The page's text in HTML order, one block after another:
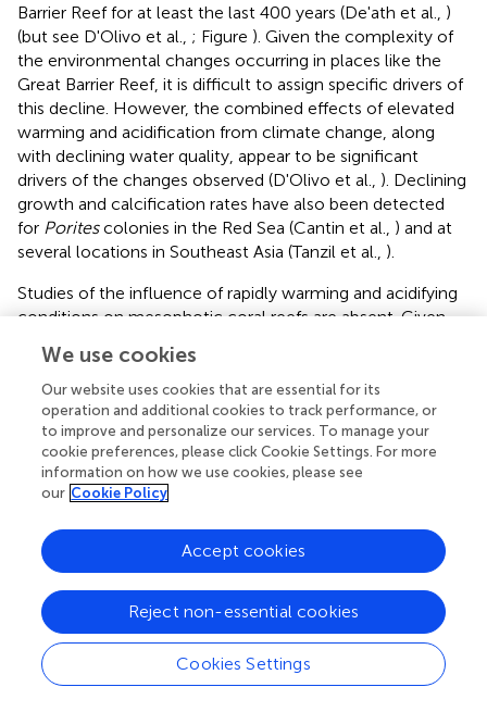
Barrier Reef for at least the last 400 years (De'ath et al., )
(but see D'Olivo et al., ; Figure ). Given the complexity of
the environmental changes occurring in places like the
Great Barrier Reef, it is difficult to assign specific drivers of
this decline. However, the combined effects of elevated
warming and acidification from climate change, along
with declining water quality, appear to be significant
drivers of the changes observed (D'Olivo et al., ). Declining
growth and calcification rates have also been detected
for Poritescolonies in the Red Sea (Cantin et al., ) and at
several locations in Southeast Asia (Tanzil et al., ).
Studies of the influence of rapidly warming and acidifying
conditions on mesophotic coral reefs are absent. Given
of shallow water coral reefs, understanding how
environmental changes are likely to influence these
important areas in terms of habitat the fisheries and
biodiversity is important and should be a priority of future
research (Bongaerts et al.,). Linking the physiological and
ecological response of mesophotic reefs to changes in
pH and carbonate ion concentration will also be
important in the context of understanding how
mesophotic coral reef ecosystems will be affected by the
shoaling of the saturation horizon in regions such as off
Hawaii.
Our understanding of how deep ocean environments are
likely to respond to changes in ocean temperature and
chemistry are at an early stage. Like mesophotic coral
We use cookies
Our website uses cookies that are essential for its
operation and additional cookies to track performance, or
to improve and personalize our services. To manage your
cookie preferences, please click Cookie Settings. For more
information on how we use cookies, please see
our Cookie Policy
Cookies Settings
Reject non-essential cookies
Accept cookies